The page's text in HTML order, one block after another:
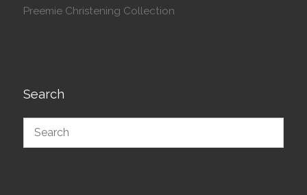
Preemie Christening Collection
Search